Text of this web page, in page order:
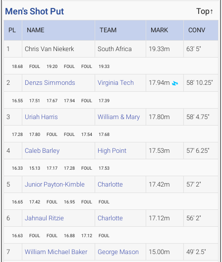
Men's Shot Put Top↑
PL NAME TEAM MARK CONV
1 Chris Van Niekerk South Africa 19.33m 63' 5"
18.68 FOUL 19.20 FOUL FOUL 19.33
2 Denzs Simmonds Virginia Tech 17.94m 58' 10.25"
16.55 17.51 17.67 17.94 FOUL 17.39
3 Uriah Harris William & Mary 17.80m 58' 4.75"
17.28 17.80 FOUL FOUL 17.54 17.68
4 Caleb Barley High Point 17.53m 57' 6.25"
16.33 15.13 17.17 17.28 FOUL 17.53
5 Junior Payton-Kimble Charlotte 17.42m 57' 2"
16.65 17.42 FOUL 16.95 FOUL FOUL
6 Jahnaul Ritzie Charlotte 17.12m 56' 2"
16.63 FOUL FOUL 16.88 17.12 FOUL
7 William Michael Baker George Mason 15.00m 49' 2.5"